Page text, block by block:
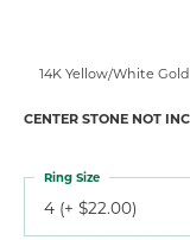
14K Yellow/White
CENTER STONE NOT
4 (+ $22.00)
Ring Size